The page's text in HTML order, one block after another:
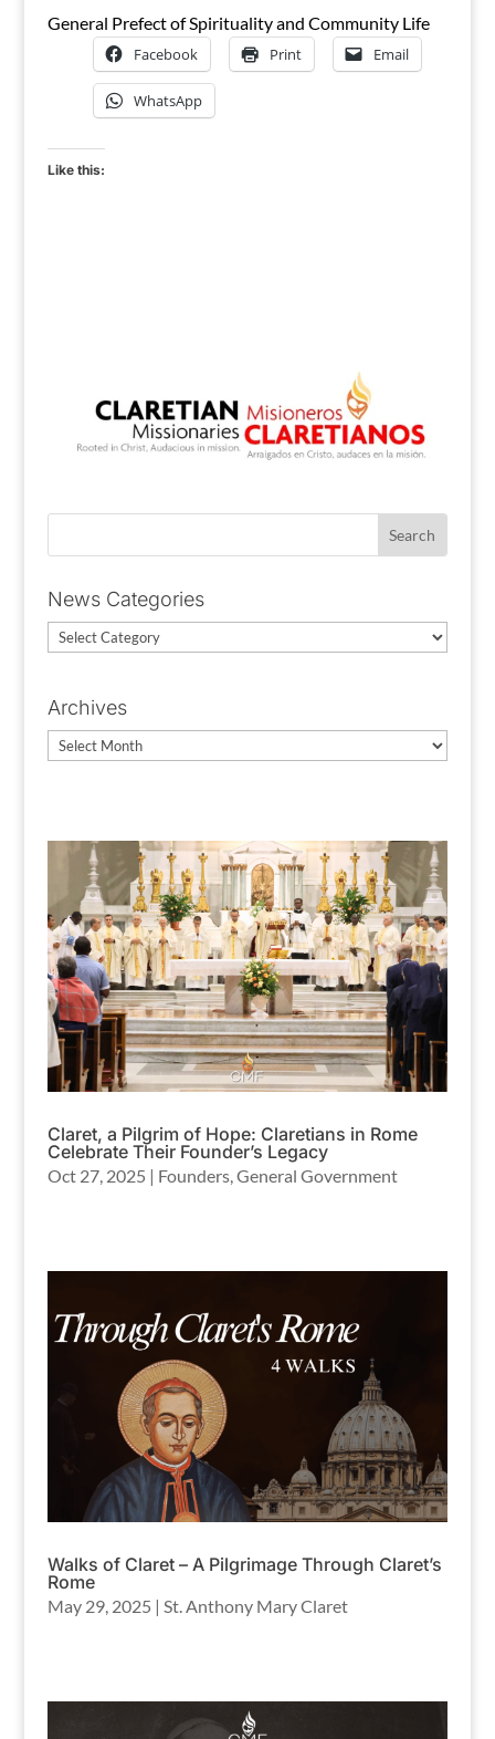
General Prefect of Spirituality and Community Life
Facebook Print Email
WhatsApp
Like this:
News Categories
News
Archives
Archives
Claret, a Pilgrim of Hope: Claretians in Rome
Celebrate Their Founder’s Legacy
Oct 27, 2025 | Founders,General Government
Walks of Claret – A Pilgrimage Through Claret’s
Rome
May 29, 2025 | St. Anthony Mary Claret